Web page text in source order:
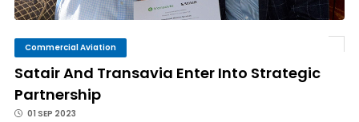
Commercial Aviation
Satair And Transavia Enter Into Strategic
Partnership
01 SEP 2023